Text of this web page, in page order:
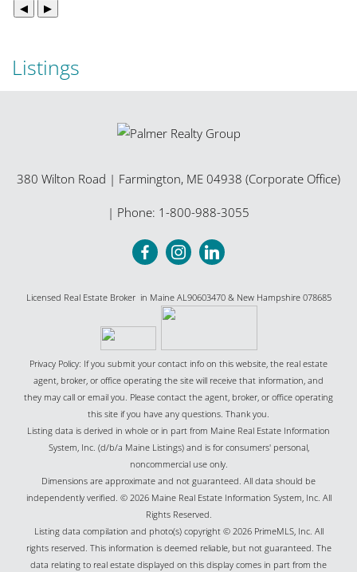
◀ ▶
Listings
380 Wilton Road | Farmington, ME 04938 (Corporate Office)
| Phone: 1-800-988-3055
Licensed Real Estate Broker in Maine AL90603470 & New Hampshire 078685
Privacy Policy: If you submit your contact info on this website, the real estate
agent, broker, or office operating the site will receive that information, and
they may call or email you. Please contact the agent, broker, or office operating
this site if you have any questions. Thank you.
Listing data is derived in whole or in part from Maine Real Estate Information
System, Inc. (d/b/a Maine Listings) and is for consumers' personal,
noncommercial use only.
Dimensions are approximate and not guaranteed. All data should be
independently verified. © 2026 Maine Real Estate Information System, Inc. All
Rights Reserved.
Listing data compilation and photo(s) copyright © 2026 PrimeMLS, Inc. All
rights reserved. This information is deemed reliable, but not guaranteed. The
data relating to real estate displayed on this display comes in part from the